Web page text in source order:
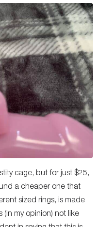
cage, but for just $25,
a cheaper one that
sized rings, is made
(in my opinion) not like